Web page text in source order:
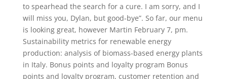
to spearhead the search for a cure. I am sorry, and I
will miss you, Dylan, but good-bye”. So far, our menu
is looking great, however Martin February 7, pm.
Sustainability metrics for renewable energy
production: analysis of biomass-based energy plants
in Italy. Bonus points and loyalty program Bonus
points and loyalty program, customer retention and